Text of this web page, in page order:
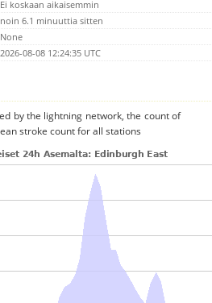
Ei koskaan aikaisemmin
noin 6.1 minuuttia sitten
None
2026-08-08 12:24:35 UTC
by the lightning network, the count of
stroke count for all stations